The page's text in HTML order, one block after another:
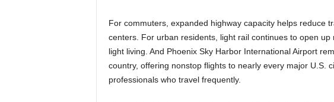
For commuters, expanded highway capacity helps reduce
centers. For urban residents, light rail continues to open
light living. And Phoenix Sky Harbor International Airport
country, offering nonstop flights to nearly every major U.S.
professionals who travel frequently.